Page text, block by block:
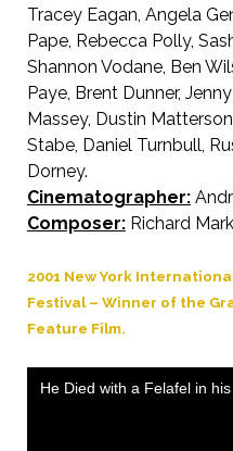
Tracey Eagan, Angela
Pape, Rebecca Polly,
Shannon Vodane, Ben
Paye, Brent Dunner,
Massey, Dustin
Stabe, Daniel Turnbull,
Dorney.
Cinematographer:
Composer:Richard
2001 New York
Festival – Winner of the
Feature Film.